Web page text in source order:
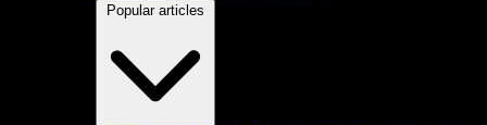
Popular articles